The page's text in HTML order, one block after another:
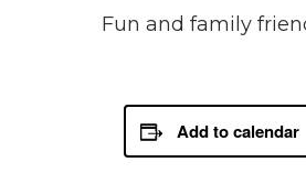
Fun and family
Add to calendar